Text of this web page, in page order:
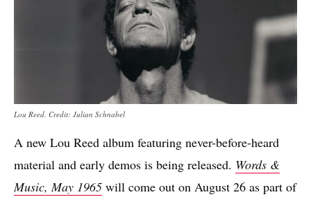
Lou Reed. Credit: Julian Schnabel
A new Lou Reed album featuring never-before-heard
material and early demos is being released. Words &
Music, May 1965 will come out on August 26 as part of